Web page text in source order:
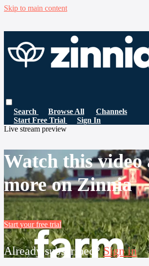
Skip to main content
Search Browse All
Channels
Start Free Trial
Sign In
Live stream preview
Watch this video
more on Zinnia
Start your free trial
Already subscribed?Sign in